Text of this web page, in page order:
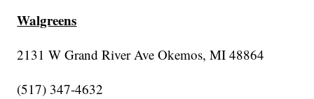
Walgreens
2131 W Grand River Ave Okemos, MI 48864
(517) 347-4632